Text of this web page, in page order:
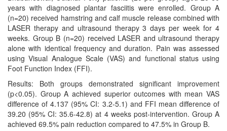
years with diagnosed plantar fasciitis were enrolled. Group A
(n=20) received hamstring and calf muscle release combined with
LASER therapy and ultrasound therapy 3 days per week for 4
weeks. Group B (n=20) received LASER and ultrasound therapy
alone with identical frequency and duration. Pain was assessed
using Visual Analogue Scale (VAS) and functional status using
Foot Function Index (FFI).
Results: Both groups demonstrated significant improvement
(p<0.05). Group A achieved superior outcomes with mean VAS
difference of 4.137 (95% CI: 3.2-5.1) and FFI mean difference of
39.20 (95% CI: 35.6-42.8) at 4 weeks post-intervention. Group A
achieved 69.5% pain reduction compared to 47.5% in Group B.